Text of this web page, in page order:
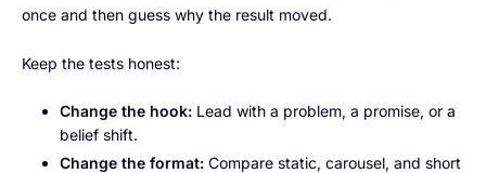
once and then guess why the result moved.
Keep the tests honest:
Change the hook: Lead with a problem, a promise, or a
belief shift.
Change the format: Compare static, carousel, and short